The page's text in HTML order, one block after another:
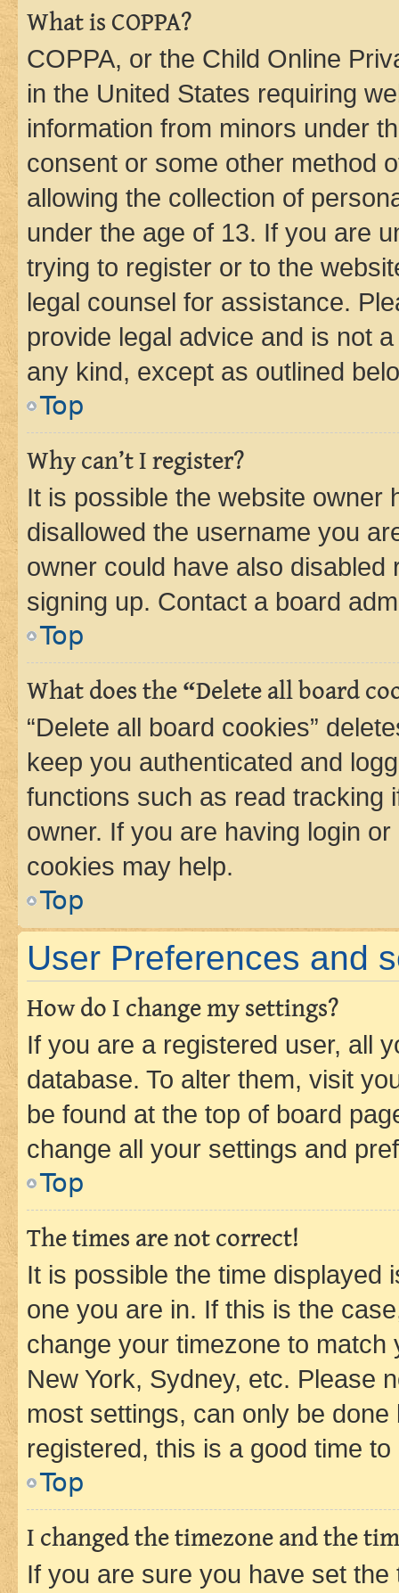
What is COPPA?
COPPA, or the Child Online
in the United States requiring
information from minors under
consent or some other method
allowing the collection of
under the age of 13. If you are
trying to register or to the
legal counsel for assistance.
provide legal advice and is not
any kind, except as outlined
Top
Why can’t I register?
It is possible the website owner
disallowed the username you
owner could have also
signing up. Contact a board
Top
What does the “Delete all board
“Delete all board cookies”
keep you authenticated and
functions such as read tracking
owner. If you are having login
cookies may help.
Top
User Preferences and
How do I change my settings?
If you are a registered user, all
database. To alter them, visit
be found at the top of board
change all your settings and
Top
The times are not correct!
It is possible the time displayed
one you are in. If this is the
change your timezone to
New York, Sydney, etc. Please
most settings, can only be
registered, this is a good time to
Top
I changed the timezone and the
If you are sure you have set